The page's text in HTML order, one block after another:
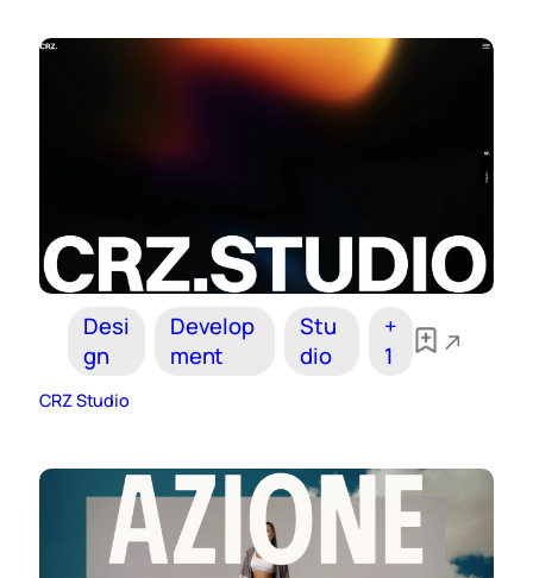
Desi
gn
Develop
ment
Stu
dio
+
1
CRZ Studio